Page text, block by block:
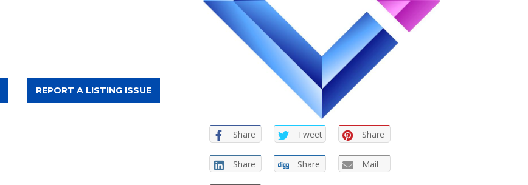
REPORT A LISTING ISSUE
Share Tweet Share
Share Share Mail